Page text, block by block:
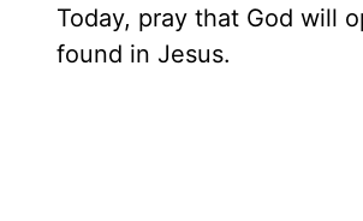
Today, pray that God will
found in Jesus.